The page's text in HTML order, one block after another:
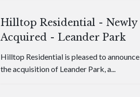
Hilltop Residential - Newly
Acquired - Leander Park
Hilltop Residential is pleased to announce
the acquisition of Leander Park, a...